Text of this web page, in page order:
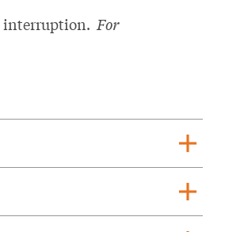
interruption. For
add
add